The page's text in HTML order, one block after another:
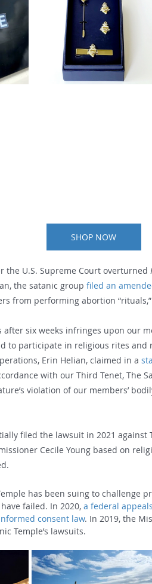
SHOP NOW
the U.S. Supreme Court overturned
the satanic group filed an
from performing abortion “rituals,”
after six weeks infringes upon our
to participate in religious rites and
Erin Helian, claimed in a
with our Third Tenet, The
violation of our members’
filed the lawsuit in 2021 against
Cecile Young based on
has been suing to challenge
failed. In 2020, a federal
consent law. In 2019, the
Temple’s lawsuits.